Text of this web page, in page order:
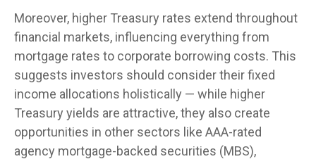
Moreover, higher Treasury rates extend throughout
financial markets, influencing everything from
mortgage rates to corporate borrowing costs. This
suggests investors should consider their fixed
income allocations holistically — while higher
Treasury yields are attractive, they also create
opportunities in other sectors like AAA-rated
agency mortgage-backed securities (MBS),